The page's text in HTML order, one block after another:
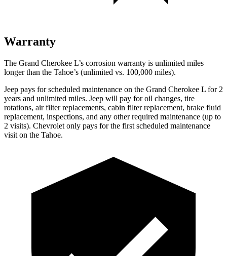
Warranty
The Grand Cherokee L’s corrosion warranty is unlimited miles
longer than the Tahoe’s (unlimited vs. 100,000 miles).
Jeep pays for scheduled maintenance on the Grand Cherokee L for 2
years and unlimited miles. Jeep will pay for oil changes, tire
rotations, air filter replacements, cabin filter replacement, brake fluid
replacement, inspections, and any other required maintenance (up to
2 visits). Chevrolet only pays for the first scheduled maintenance
visit on the Tahoe.